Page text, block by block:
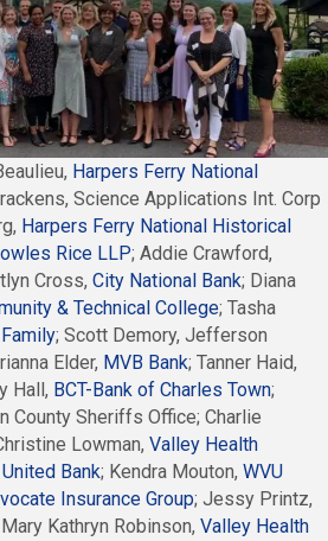
Harpers Ferry National
Science Applications Int. Corp
Harpers Ferry National Historical
Rice LLP; Addie Crawford,
Cross, City National Bank; Diana
& Technical College; Tasha
; Scott Demory, Jefferson
Elder, MVB Bank; Tanner Haid,
Hall, BCT-Bank of Charles Town;
County Sheriffs Office; Charlie
Lowman, Valley Health
United Bank; Kendra Mouton, WVU
Insurance Group; Jessy Printz,
Kathryn Robinson, Valley Health